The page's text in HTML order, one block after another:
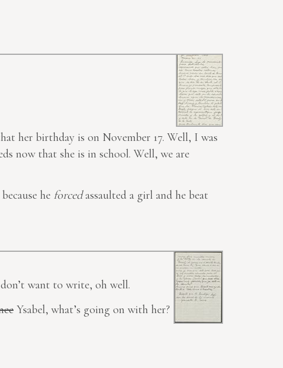
her birthday is on November 17. Well, I was
now that she is in school. Well, we are
he forcedassaulted a girl and he beat
don’t want to write, oh well.
Ysabel, what’s going on with her?